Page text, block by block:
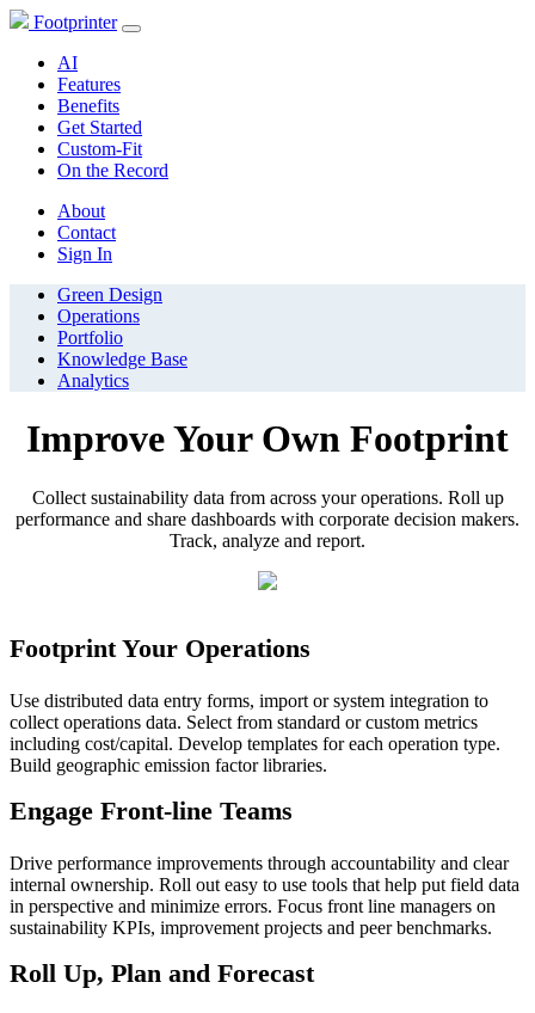
Footprinter
AI
Features
Benefits
Get Started
Custom-Fit
On the Record
About
Contact
Sign In
Green Design
Operations
Portfolio
Knowledge Base
Analytics
Improve Your Own Footprint
Collect sustainability data from across your operations. Roll up
performance and share dashboards with corporate decision makers.
Track, analyze and report.
Footprint Your Operations
Use distributed data entry forms, import or system integration to
collect operations data. Select from standard or custom metrics
including cost/capital. Develop templates for each operation type.
Build geographic emission factor libraries.
Engage Front-line Teams
Drive performance improvements through accountability and clear
internal ownership. Roll out easy to use tools that help put field data
in perspective and minimize errors. Focus front line managers on
sustainability KPIs, improvement projects and peer benchmarks.
Roll Up, Plan and Forecast